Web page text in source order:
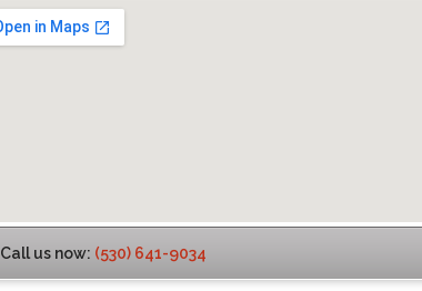
Call us now: (530) 641-9034